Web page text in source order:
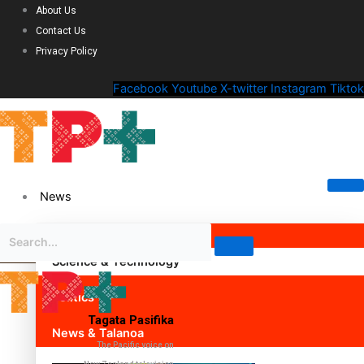
About Us
Contact Us
Privacy Policy
Facebook Youtube X-twitter Instagram Tiktok
News
Science & Technology
Politics
News & Talanoa
Tagata Pasifika
The Pacific voice on